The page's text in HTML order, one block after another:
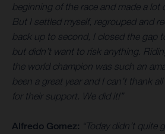
beginning of the race and made a lot
But I settled myself, regrouped and
back up to second, I closed the gap
but didn’t want to risk anything.
the world champion was such an
been a great year and I can’t thank
for their support. We did it!”
Alfredo Gomez: “Today didn’t quite